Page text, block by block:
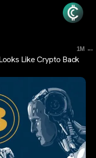
1M ...
Like Crypto Back